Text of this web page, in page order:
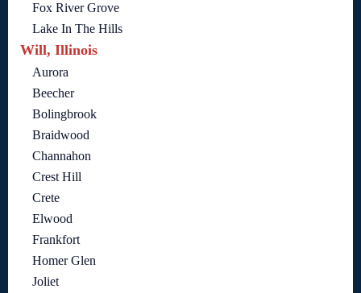
Fox River Grove
Lake In The Hills
Will, Illinois
Aurora
Beecher
Bolingbrook
Braidwood
Channahon
Crest Hill
Crete
Elwood
Frankfort
Homer Glen
Joliet